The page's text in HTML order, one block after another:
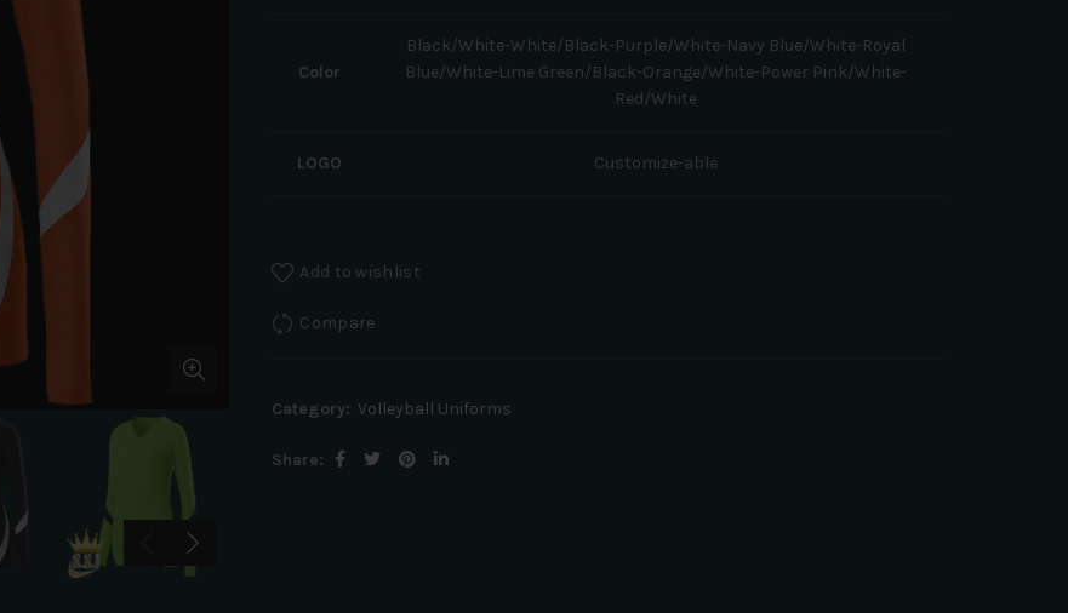
Color
Black/White-White/Black-Purple/White-Navy Blue/White-Royal
Blue/White-Lime Green/Black-Orange/White-Power Pink/White-
Red/White
LOGO Customize-able
Add to wishlist
Compare
Category: Volleyball Uniforms
Share